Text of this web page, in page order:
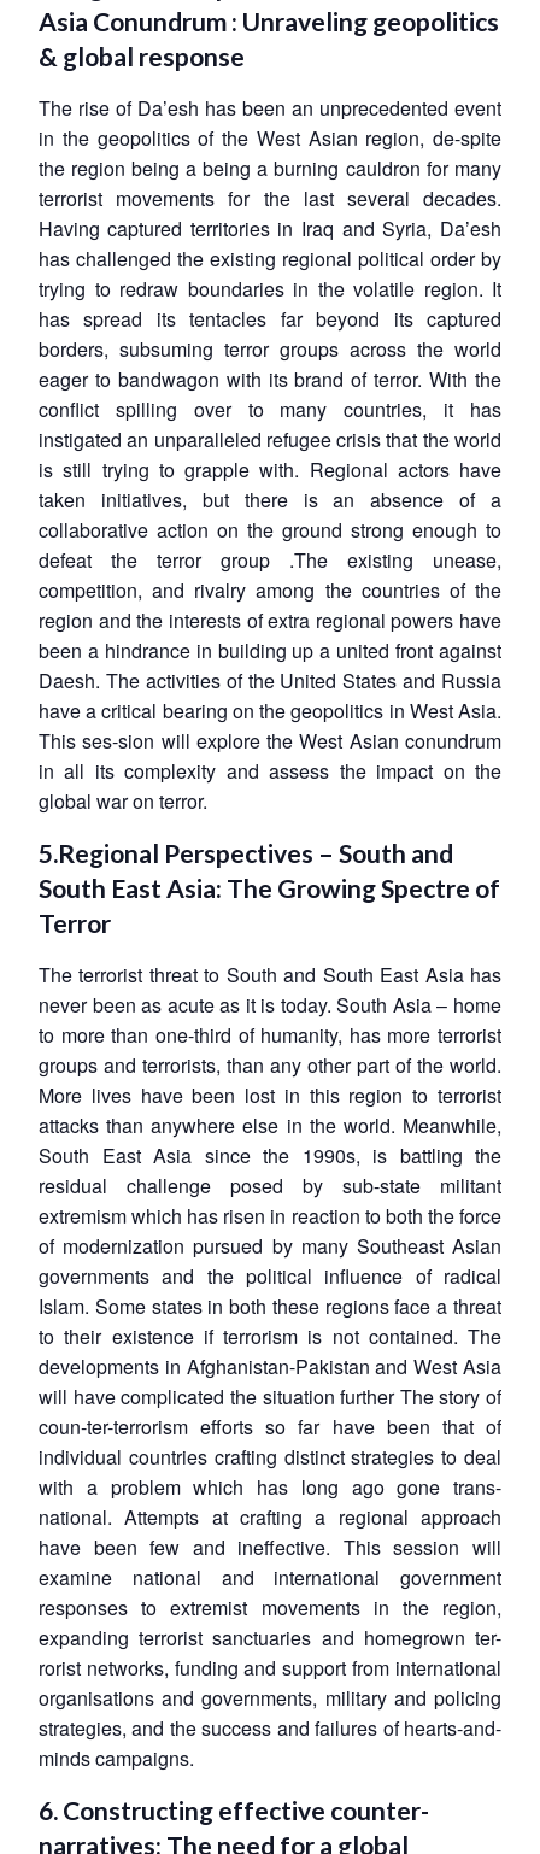
LIBRARY
Open
menu
MP-
IDSA
NEWS
Open
menu
Publications
Open
Open
Ask
Asia Conundrum : Unraveling geopolitics
& global response
The rise of Da’esh has been an unprecedented event
in the geopolitics of the West Asian region, de-spite
the region being a being a burning cauldron for many
terrorist movements for the last several decades.
Having captured territories in Iraq and Syria, Da’esh
has challenged the existing regional political order by
trying to redraw boundaries in the volatile region. It
has spread its tentacles far beyond its captured
borders, subsuming terror groups across the world
eager to bandwagon with its brand of terror. With the
conflict spilling over to many countries, it has
instigated an unparalleled refugee crisis that the world
is still trying to grapple with. Regional actors have
taken initiatives, but there is an absence of a
collaborative action on the ground strong enough to
defeat the terror group .The existing unease,
competition, and rivalry among the countries of the
region and the interests of extra regional powers have
been a hindrance in building up a united front against
Daesh. The activities of the United States and Russia
have a critical bearing on the geopolitics in West Asia.
This ses-sion will explore the West Asian conundrum
in all its complexity and assess the impact on the
global war on terror.
5.Regional Perspectives – South and
South East Asia: The Growing Spectre of
Terror
The terrorist threat to South and South East Asia has
never been as acute as it is today. South Asia – home
to more than one-third of humanity, has more terrorist
groups and terrorists, than any other part of the world.
More lives have been lost in this region to terrorist
attacks than anywhere else in the world. Meanwhile,
South East Asia since the 1990s, is battling the
residual challenge posed by sub-state militant
extremism which has risen in reaction to both the force
of modernization pursued by many Southeast Asian
governments and the political influence of radical
Islam. Some states in both these regions face a threat
to their existence if terrorism is not contained. The
developments in Afghanistan-Pakistan and West Asia
will have complicated the situation further The story of
coun-ter-terrorism efforts so far have been that of
individual countries crafting distinct strategies to deal
with a problem which has long ago gone trans-
national. Attempts at crafting a regional approach
have been few and ineffective. This session will
examine national and international government
responses to extremist movements in the region,
expanding terrorist sanctuaries and homegrown ter-
rorist networks, funding and support from international
organisations and governments, military and policing
strategies, and the success and failures of hearts-and-
minds campaigns.
6. Constructing effective counter-
narratives: The need for a global